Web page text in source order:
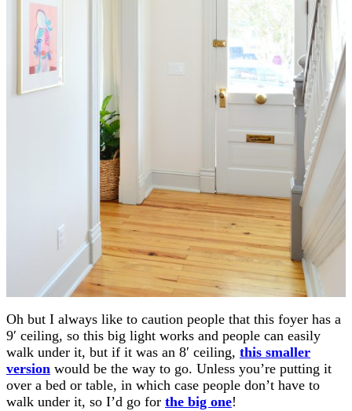
Oh but I always like to caution people that this foyer has a
9′ ceiling, so this big light works and people can easily
walk under it, but if it was an 8′ ceiling, this smaller
version would be the way to go. Unless you’re putting it
over a bed or table, in which case people don’t have to
walk under it, so I’d go for the big one!